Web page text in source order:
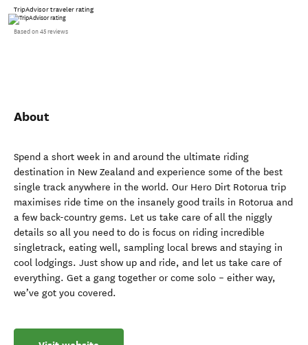
TripAdvisor traveler rating
Based on 45 reviews
About
Spend a short week in and around the ultimate riding
destination in New Zealand and experience some of the best
single track anywhere in the world. Our Hero Dirt Rotorua trip
maximises ride time on the insanely good trails in Rotorua and
a few back-country gems. Let us take care of all the niggly
details so all you need to do is focus on riding incredible
singletrack, eating well, sampling local brews and staying in
cool lodgings. Just show up and ride, and let us take care of
everything. Get a gang together or come solo – either way,
we’ve got you covered.